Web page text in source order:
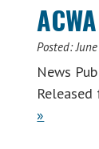
Posted:
News
»